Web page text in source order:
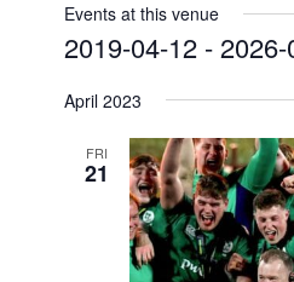
Events at this venue
2019-04-12 -
date.
April 2023
FRI
21